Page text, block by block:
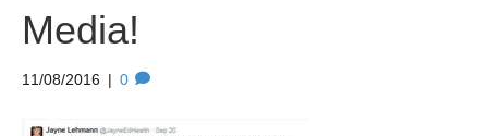
Media!
11/08/2016 | 0